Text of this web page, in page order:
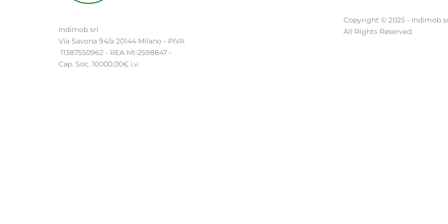
Indimob srl
Via Savona 94/a 20144 Milano - PIVA
11387550962 - REA MI-2598847 -
Cap. Soc. 10000,00€ i.v.
Copyright © 2025 - Indimob
All Rights Reserved.